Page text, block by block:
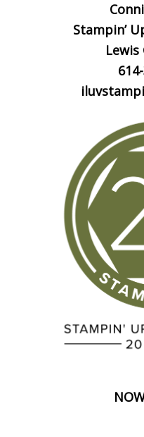
Stampin’
Lewis